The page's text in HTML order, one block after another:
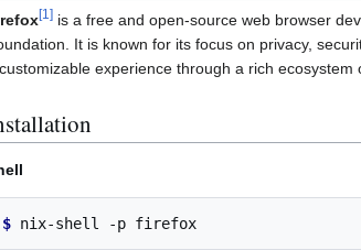
[1 ] is a free and open-source web browser
It is known for its focus on privacy,
experience through a rich ecosystem
$ nix-shell -p